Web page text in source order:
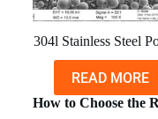
304l Stainless Steel
READ MORE
How to Choose the